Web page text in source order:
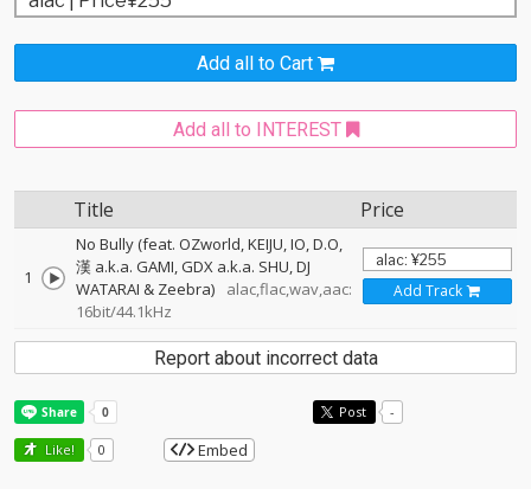
Add all to Cart
Add all to INTEREST
Title Price
1
No Bully (feat. OZworld, KEIJU, IO, D.O,
漢 a.k.a. GAMI, GDX a.k.a. SHU, DJ
WATARAI & Zeebra)
alac,flac,wav,aac:
16bit/44.1kHz
Add Track
Report about incorrect data
Post -
Like! 0 Embed